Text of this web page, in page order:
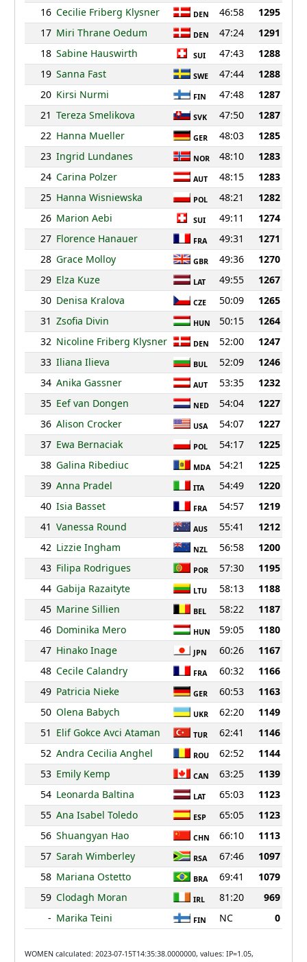
16 Cecilie Friberg Klysner DEN 46:58
1295
17 Miri Thrane Oedum DEN 47:24
1291
18 Sabine Hauswirth SUI 47:43
1288
19 Sanna Fast SWE 47:44
1288
20 Kirsi Nurmi FIN 47:48
1287
21 Tereza Smelikova SVK 47:50
1287
22 Hanna Mueller GER 48:03
1285
23 Ingrid Lundanes NOR 48:10
1283
24 Carina Polzer AUT 48:15
1283
25 Hanna Wisniewska POL 48:21
1282
26 Marion Aebi SUI 49:11
1274
27 Florence Hanauer FRA 49:31
1271
28 Grace Molloy GBR 49:36
1270
29 Elza Kuze LAT 49:55
1267
30 Denisa Kralova CZE 50:09
1265
31 Zsofia Divin HUN 50:15
1264
32 Nicoline Friberg Klysner DEN 52:00
1247
33 Iliana Ilieva BUL 52:09
1246
34 Anika Gassner AUT 53:35
1232
35 Eef van Dongen NED 54:04
1227
36 Alison Crocker USA 54:07
1227
37 Ewa Bernaciak POL 54:17
1225
38 Galina Ribediuc MDA 54:21
1225
39 Anna Pradel ITA 54:49
1220
40 Isia Basset FRA 54:57
1219
41 Vanessa Round AUS 55:41
1212
42 Lizzie Ingham NZL 56:58
1200
43 Filipa Rodrigues POR 57:30
1195
44 Gabija Razaityte LTU 58:13
1188
45 Marine Sillien BEL 58:22
1187
46 Dominika Mero HUN 59:05
1180
47 Hinako Inage JPN 60:26
1167
48 Cecile Calandry FRA 60:32
1166
49 Patricia Nieke GER 60:53
1163
50 Olena Babych UKR 62:20
1149
51 Elif Gokce Avci Ataman TUR 62:41
1146
52 Andra Cecilia Anghel ROU 62:52
1144
53 Emily Kemp CAN 63:25
1139
54 Leonarda Baltina LAT 65:03
1123
55 Ana Isabel Toledo ESP 65:05
1123
56 Shuangyan Hao CHN 66:10
1113
57 Sarah Wimberley RSA 67:46
1097
58 Mariana Ostetto BRA 69:41
1079
59 Clodagh Moran IRL 81:20
969
- Marika Teini FIN NC 0
WOMEN calculated: 2023-07-15T14:35:38.0000000, values: IP=1.05,